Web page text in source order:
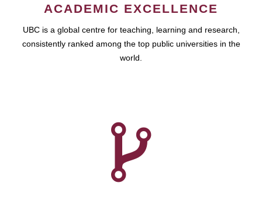
ACADEMIC EXCELLENCE
UBC is a global centre for teaching, learning and research,
consistently ranked among the top public universities in the
world.